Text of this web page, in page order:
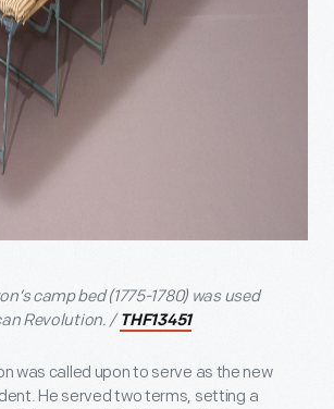
camp bed (1775-1780) was used
Revolution. / THF13451
was called upon to serve as the new
He served two terms, setting a